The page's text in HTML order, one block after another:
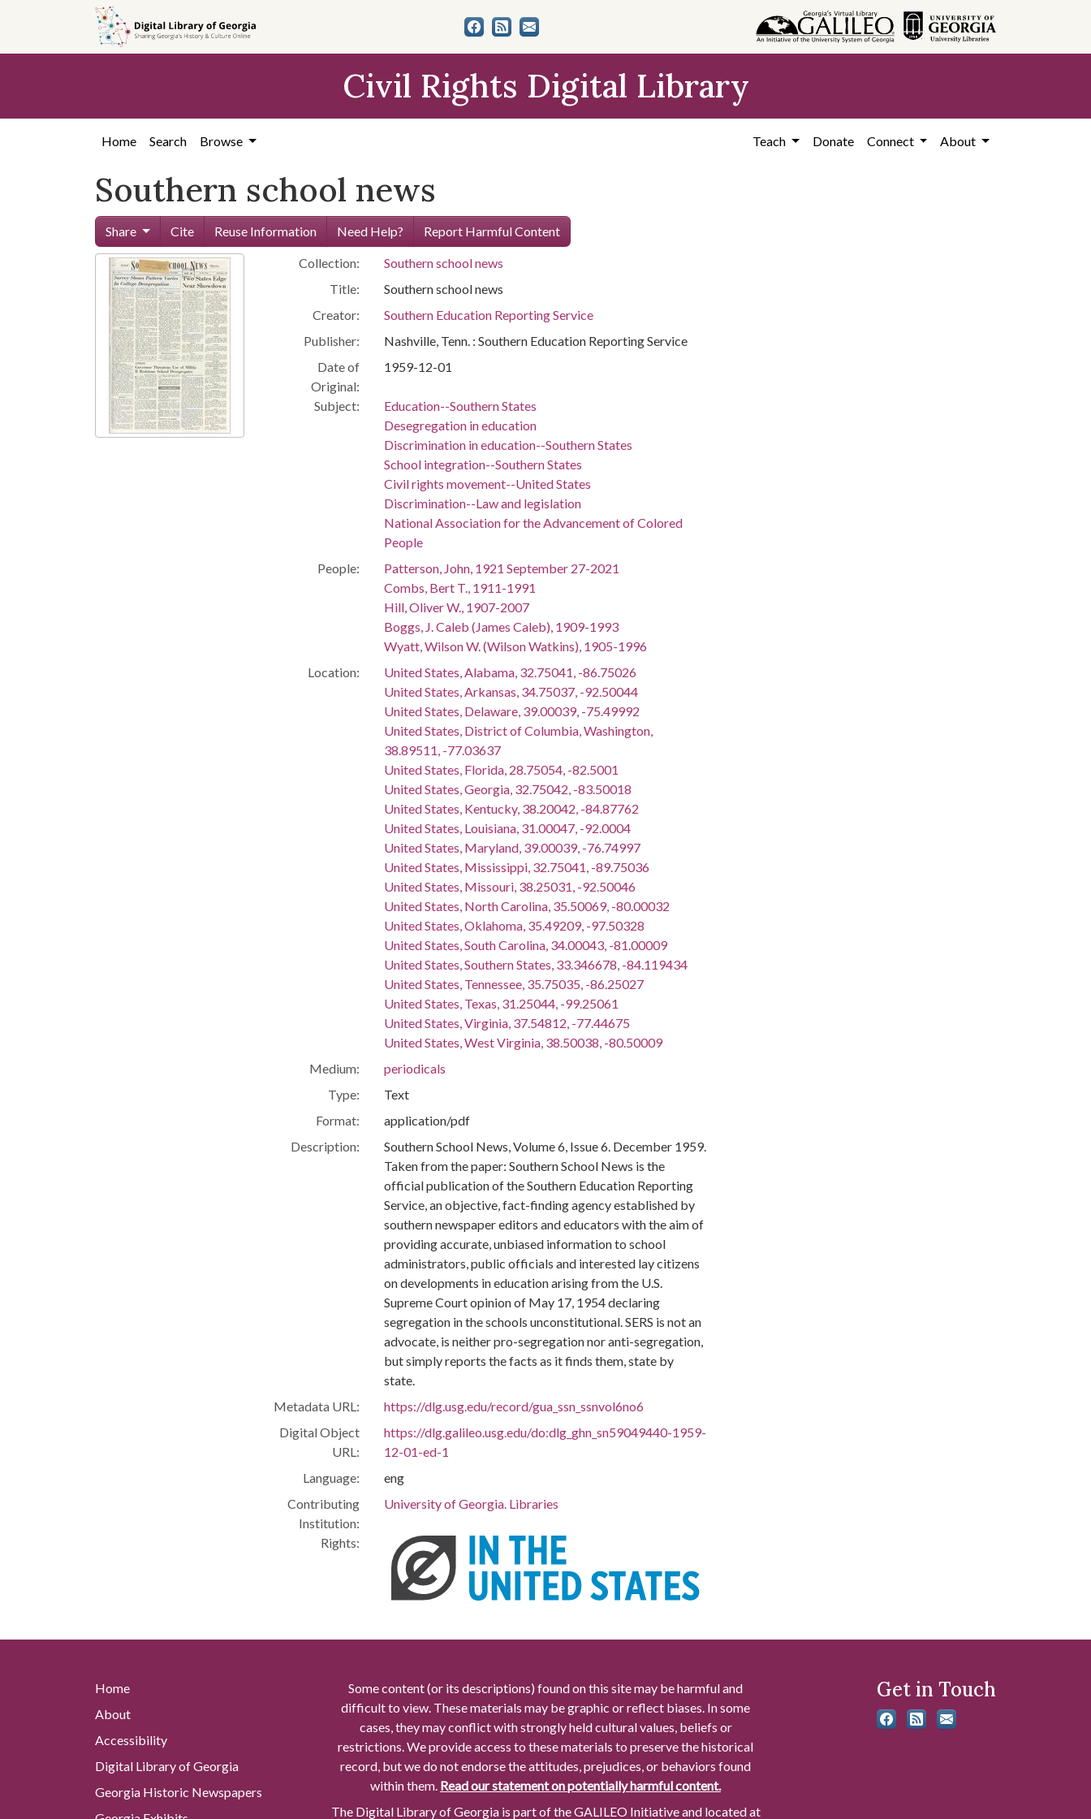
content
Civil Rights Digital Library
Home Search Browse Teach Donate Connect About
Southern school news
Share Cite Reuse Information Need Help? Report Harmful Content
Collection:
Southern school news
Title:
Southern school news
Creator:
Southern Education Reporting Service
Publisher:
Nashville, Tenn. : Southern Education Reporting Service
Date of
Original:
1959-12-01
Subject:
Education--Southern States
Desegregation in education
Discrimination in education--Southern States
School integration--Southern States
Civil rights movement--United States
Discrimination--Law and legislation
National Association for the Advancement of Colored
People
People:
Patterson, John, 1921 September 27-2021
Combs, Bert T., 1911-1991
Hill, Oliver W., 1907-2007
Boggs, J. Caleb (James Caleb), 1909-1993
Wyatt, Wilson W. (Wilson Watkins), 1905-1996
Location:
United States, Alabama, 32.75041, -86.75026
United States, Arkansas, 34.75037, -92.50044
United States, Delaware, 39.00039, -75.49992
United States, District of Columbia, Washington,
38.89511, -77.03637
United States, Florida, 28.75054, -82.5001
United States, Georgia, 32.75042, -83.50018
United States, Kentucky, 38.20042, -84.87762
United States, Louisiana, 31.00047, -92.0004
United States, Maryland, 39.00039, -76.74997
United States, Mississippi, 32.75041, -89.75036
United States, Missouri, 38.25031, -92.50046
United States, North Carolina, 35.50069, -80.00032
United States, Oklahoma, 35.49209, -97.50328
United States, South Carolina, 34.00043, -81.00009
United States, Southern States, 33.346678, -84.119434
United States, Tennessee, 35.75035, -86.25027
United States, Texas, 31.25044, -99.25061
United States, Virginia, 37.54812, -77.44675
United States, West Virginia, 38.50038, -80.50009
Medium:
periodicals
Type:
Text
Format:
application/pdf
Description:
Southern School News, Volume 6, Issue 6. December 1959.
Taken from the paper: Southern School News is the
official publication of the Southern Education Reporting
Service, an objective, fact-finding agency established by
southern newspaper editors and educators with the aim of
providing accurate, unbiased information to school
administrators, public officials and interested lay citizens
on developments in education arising from the U.S.
Supreme Court opinion of May 17, 1954 declaring
segregation in the schools unconstitutional. SERS is not an
advocate, is neither pro-segregation nor anti-segregation,
but simply reports the facts as it finds them, state by
state.
Metadata URL:
https://dlg.usg.edu/record/gua_ssn_ssnvol6no6
Digital Object
URL:
https://dlg.galileo.usg.edu/do:dlg_ghn_sn59049440-1959-
12-01-ed-1
Language:
eng
Contributing
Institution:
University of Georgia. Libraries
Rights:
Home
About
Accessibility
Digital Library of Georgia
Georgia Historic Newspapers
Some content (or its descriptions) found on this site may be harmful and
difficult to view. These materials may be graphic or reflect biases. In some
cases, they may conflict with strongly held cultural values, beliefs or
restrictions. We provide access to these materials to preserve the historical
record, but we do not endorse the attitudes, prejudices, or behaviors found
within them. Read our statement on potentially harmful content.
The Digital Library of Georgia is part of the GALILEO Initiative and located at
Get in Touch